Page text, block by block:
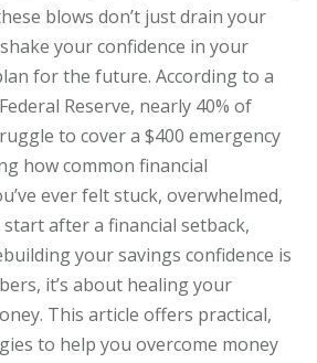
blows don’t just drain your
your confidence in your
for the future. According to a
Reserve, nearly 40% of
to cover a $400 emergency
how common financial
ever felt stuck, overwhelmed,
after a financial setback,
your savings confidence is
it’s about healing your
This article offers practical,
to help you overcome money